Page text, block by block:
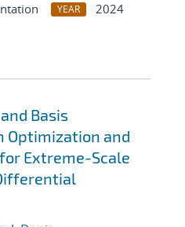
YEAR
2024
Basis
Optimization and
Extreme-Scale